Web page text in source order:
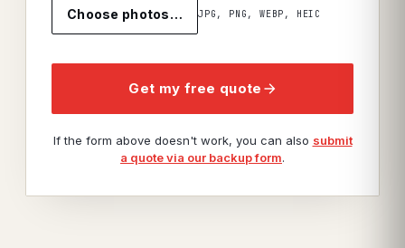
Choose photos… JPG, PNG, WEBP, HEIC
Get my free quote
If the form above doesn't work, you can also submit
a quote via our backup form.